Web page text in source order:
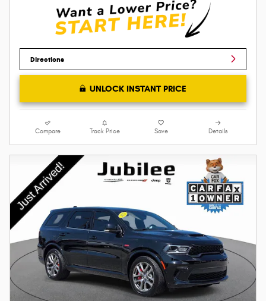
Directions
UNLOCK INSTANT PRICE
Compare Track Price Save Details